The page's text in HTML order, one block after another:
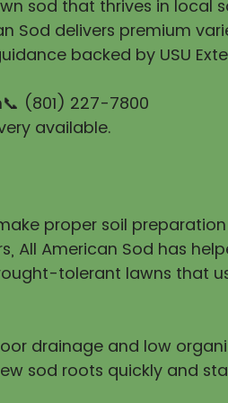
sod that thrives in local
Sod delivers premium
backed by USU
(801) 227-7800
available.
proper soil
All American Sod has
tolerant lawns that
drainage and low
sod roots quickly and